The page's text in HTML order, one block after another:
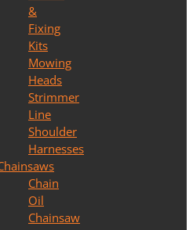
&
Fixing
Kits
Mowing
Heads
Strimmer
Line
Shoulder
Harnesses
Chain
Oil
Chainsaw